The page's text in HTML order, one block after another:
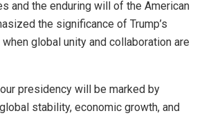
and the enduring will of the American
the significance of Trump’s
global unity and collaboration are
presidency will be marked by
stability, economic growth, and